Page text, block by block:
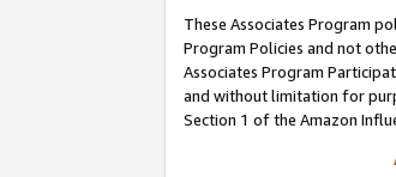
These Associates Program
Program Policies and not
Associates Program
and without limitation for
Section 1 of the Amazon